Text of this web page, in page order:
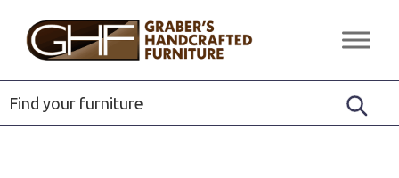
primary
footer
Graber's
Handcrafted
Furniture
Quality
Solid
Wood
Furniture